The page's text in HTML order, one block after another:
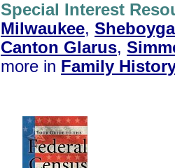
Special Interest
Milwaukee,
Canton Glarus,
more in Family